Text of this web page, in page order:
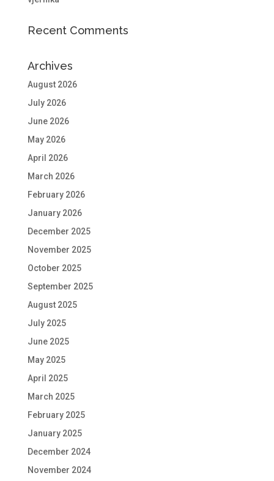
Recent Comments
Archives
August 2026
July 2026
June 2026
May 2026
April 2026
March 2026
February 2026
January 2026
December 2025
November 2025
October 2025
September 2025
August 2025
July 2025
June 2025
May 2025
April 2025
March 2025
February 2025
January 2025
December 2024
November 2024